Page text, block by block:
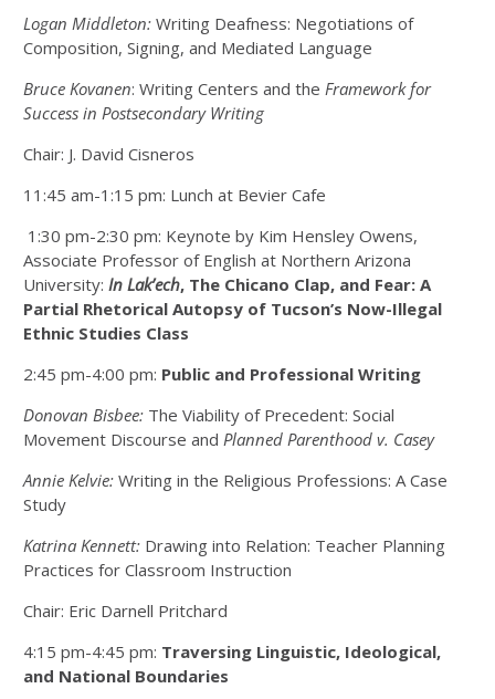
Logan Middleton: Writing Deafness: Negotiations of
Composition, Signing, and Mediated Language
Bruce Kovanen: Writing Centers and the Framework for
Success in Postsecondary Writing
Chair: J. David Cisneros
11:45 am-1:15 pm: Lunch at Bevier Cafe
1:30 pm-2:30 pm: Keynote by Kim Hensley Owens,
Associate Professor of English at Northern Arizona
University: In Lak’ech, The Chicano Clap, and Fear: A
Partial Rhetorical Autopsy of Tucson’s Now-Illegal
Ethnic Studies Class
2:45 pm-4:00 pm: Public and Professional Writing
Donovan Bisbee: The Viability of Precedent: Social
Movement Discourse and Planned Parenthood v. Casey
Annie Kelvie: Writing in the Religious Professions: A Case
Study
Katrina Kennett: Drawing into Relation: Teacher Planning
Practices for Classroom Instruction
Chair: Eric Darnell Pritchard
4:15 pm-4:45 pm: Traversing Linguistic, Ideological,
and National Boundaries